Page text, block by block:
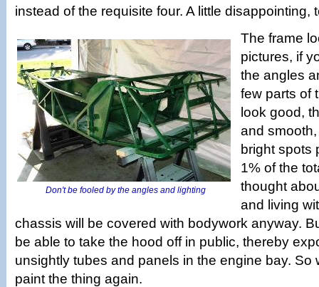
instead of the requisite four. A little disappointing,
Don't be fooled by the angles and lighting
The frame
pictures, if
the angles
few parts of
look good,
and
bright spots
1% of the
thought
and living
chassis will be covered with bodywork anyway.
be able to take the hood off in public, thereby
unsightly tubes and panels in the engine bay. So
paint the thing again.